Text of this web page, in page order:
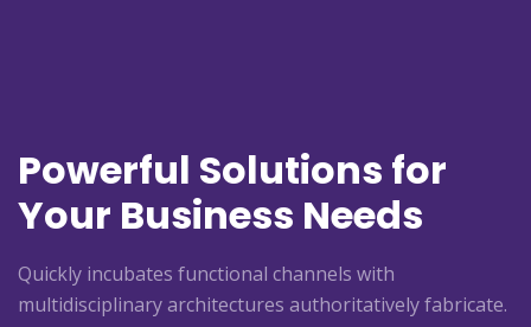
Powerful Solutions for
Your Business Needs
Quickly incubates functional channels with
multidisciplinary architectures authoritatively fabricate.